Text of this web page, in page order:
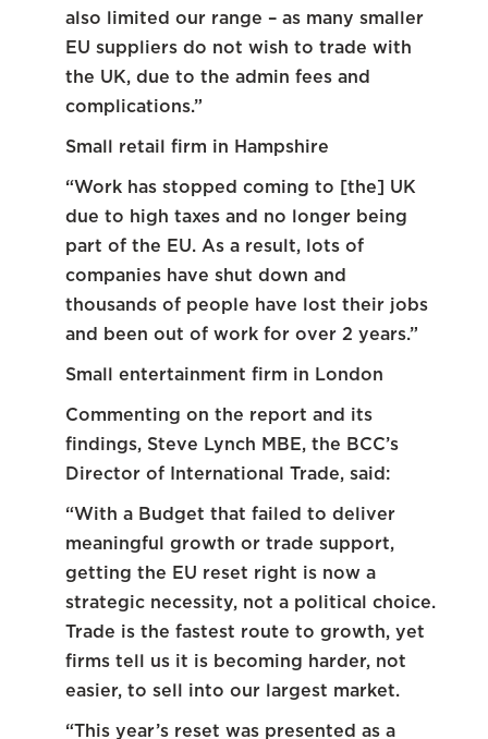
also limited our range – as many smaller
EU suppliers do not wish to trade with
the UK, due to the admin fees and
complications.”
Small retail firm in Hampshire
“Work has stopped coming to [the] UK
due to high taxes and no longer being
part of the EU. As a result, lots of
companies have shut down and
thousands of people have lost their jobs
and been out of work for over 2 years.”
Small entertainment firm in London
Commenting on the report and its
findings, Steve Lynch MBE, the BCC’s
Director of International Trade, said:
“With a Budget that failed to deliver
meaningful growth or trade support,
getting the EU reset right is now a
strategic necessity, not a political choice.
Trade is the fastest route to growth, yet
firms tell us it is becoming harder, not
easier, to sell into our largest market.
“This year’s reset was presented as a